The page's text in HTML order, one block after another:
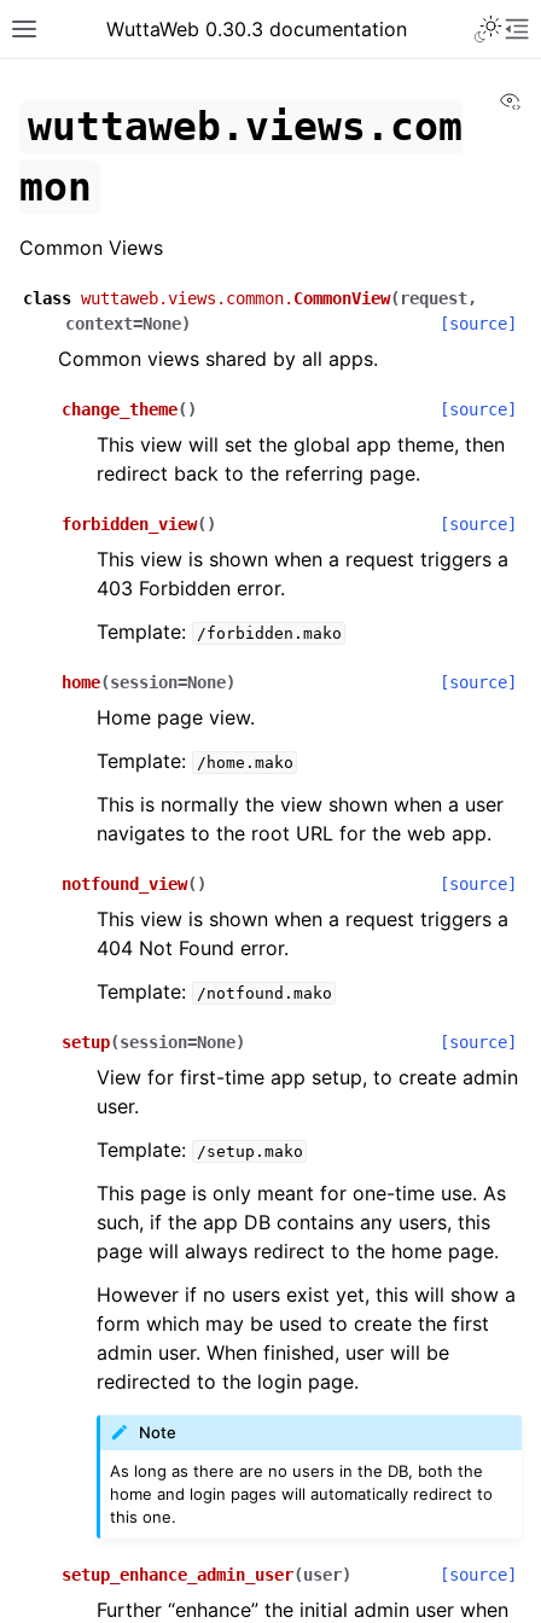
WuttaWeb 0.30.3 documentation
wuttaweb.views.com
mon
Common Views
class wuttaweb.views.common. CommonView( request,
context=None) [source]
Common views shared by all apps.
change_theme( ) [source]
This view will set the global app theme, then
redirect back to the referring page.
forbidden_view( ) [source]
This view is shown when a request triggers a
403 Forbidden error.
Template:
/forbidden.mako
home(session=None) [source]
Home page view.
Template:
/home.mako
This is normally the view shown when a user
navigates to the root URL for the web app.
notfound_view( ) [source]
This view is shown when a request triggers a
404 Not Found error.
Template:
/notfound.mako
setup(session=None) [source]
View for first-time app setup, to create admin
user.
Template:
/setup.mako
This page is only meant for one-time use. As
such, if the app DB contains any users, this
page will always redirect to the home page.
However if no users exist yet, this will show a
form which may be used to create the first
admin user. When finished, user will be
redirected to the login page.
Note
As long as there are no users in the DB, both the
home and login pages will automatically redirect to
this one.
setup_enhance_admin_user(user) [source]
Further “enhance” the initial admin user when